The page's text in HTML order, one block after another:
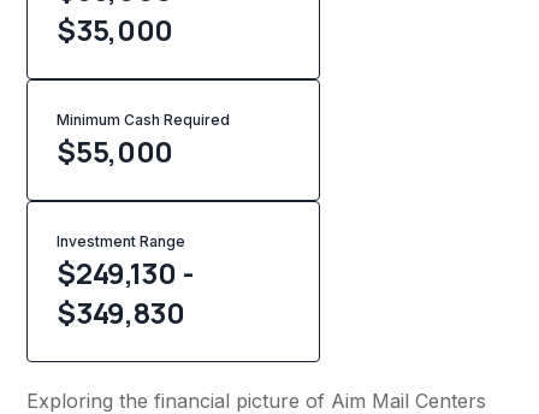
$35,000
Minimum Cash Required
$55,000
Investment Range
$249,130 -
$349,830
Exploring the financial picture of Aim Mail Centers